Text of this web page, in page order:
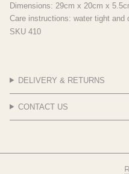
Dimensions: 29cm x 20cm x
Care instructions: water tight and
SKU 410
DELIVERY & RETURNS
CONTACT US